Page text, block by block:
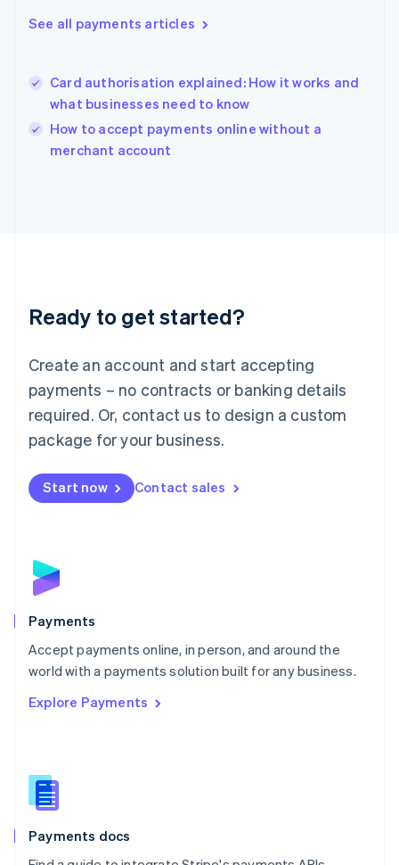
See all payments articles
Card authorisation explained: How it works and
what businesses need to know
How to accept payments online without a
merchant account
Ready to get started?
Create an account and start accepting
payments – no contracts or banking details
required. Or, contact us to design a custom
package for your business.
Start now Contact sales
Payments
Accept payments online, in person, and around the
world with a payments solution built for any business.
Explore Payments
Payments docs
Hungary
English
Ireland
English
Italy
Japan
Luxembourg
Français DeutschEnglish
简体中文English
English简体中文
Malta
English
Mexico
Netherlands
NederlandsEnglish
English
Poland
Portugal
PortuguêsEnglish
Romania
Singapore
Slovenia
English
Spain
EspañolEnglish